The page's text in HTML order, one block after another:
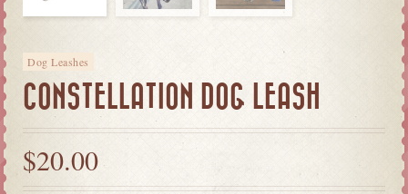
Dog Leashes
CONSTELLATION DOG LEASH
$20.00